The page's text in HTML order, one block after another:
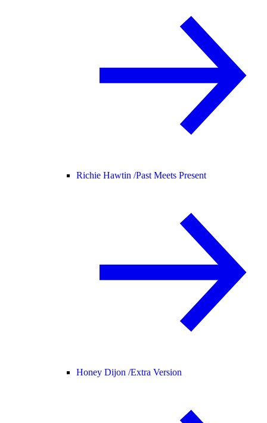
Richie Hawtin /Past Meets Present
Honey Dijon /Extra Version